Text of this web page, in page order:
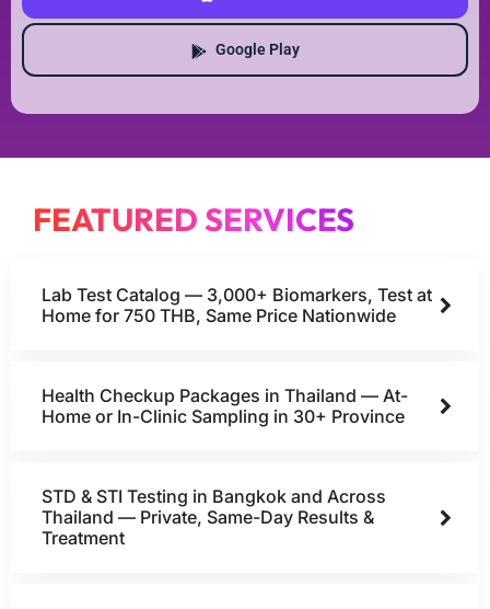
Google Play
FEATURED SERVICES
Lab Test Catalog — 3,000+ Biomarkers, Test at
Home for 750 THB, Same Price Nationwide
Health Checkup Packages in Thailand — At-
Home or In-Clinic Sampling in 30+ Province
STD & STI Testing in Bangkok and Across
Thailand — Private, Same-Day Results &
Treatment